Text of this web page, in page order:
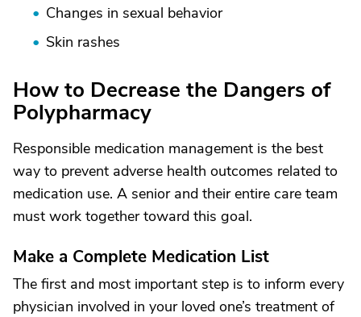
Changes in sexual behavior
Skin rashes
How to Decrease the Dangers of
Polypharmacy
Responsible medication management is the best
way to prevent adverse health outcomes related to
medication use. A senior and their entire care team
must work together toward this goal.
Make a Complete Medication List
The first and most important step is to inform every
physician involved in your loved one’s treatment of